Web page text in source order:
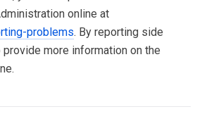
online at
problems. By reporting side
more information on the